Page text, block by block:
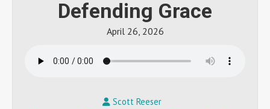
Defending Grace
April 26, 2026
Scott Reeser